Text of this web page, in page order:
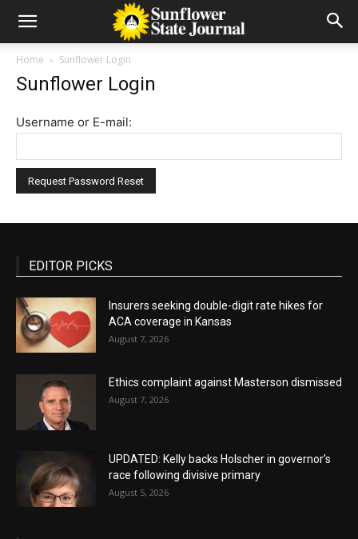
Home Sunflower Login
Sunflower Login
Username or E-mail:
EDITOR PICKS
Insurers seeking double-digit rate hikes for
ACA coverage in Kansas
August 7, 2026
Ethics complaint against Masterson dismissed
August 7, 2026
UPDATED: Kelly backs Holscher in governor’s
race following divisive primary
August 5, 2026